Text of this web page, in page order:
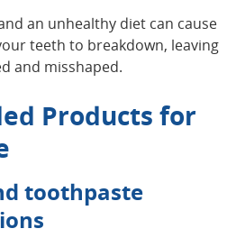
an unhealthy diet can cause
teeth to breakdown, leaving
and misshaped.
Products for
toothpaste